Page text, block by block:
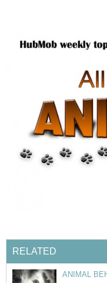
RELATED
ANIMAL